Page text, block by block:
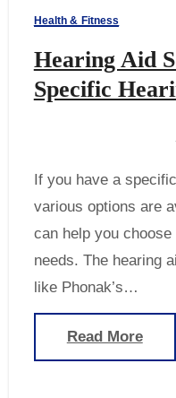
Health & Fitness
Hearing Aid
Specific
If you have a specific hearing loss need,
various options are
can help you
needs. The hearing
like Phonak’s…
Read More